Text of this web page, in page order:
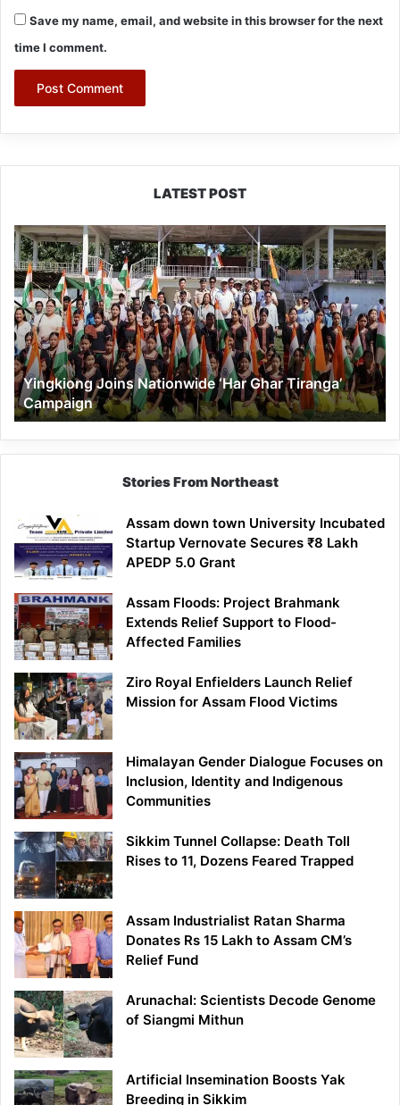
Save my name, email, and website in this browser for the next
time I comment.
LATEST POST
Yingkiong
Joins
Nationwide
‘Har
Ghar
Tiranga’
Campaign
Yingkiong Joins Nationwide ‘Har Ghar Tiranga’
Campaign
Stories From Northeast
Assam down town University Incubated
Startup Vernovate Secures ₹8 Lakh
APEDP 5.0 Grant
Assam Floods: Project Brahmank
Extends Relief Support to Flood-
Affected Families
Ziro Royal Enfielders Launch Relief
Mission for Assam Flood Victims
Himalayan Gender Dialogue Focuses on
Inclusion, Identity and Indigenous
Communities
Sikkim Tunnel Collapse: Death Toll
Rises to 11, Dozens Feared Trapped
Assam Industrialist Ratan Sharma
Donates Rs 15 Lakh to Assam CM’s
Relief Fund
Arunachal: Scientists Decode Genome
of Siangmi Mithun
Artificial Insemination Boosts Yak
Breeding in Sikkim